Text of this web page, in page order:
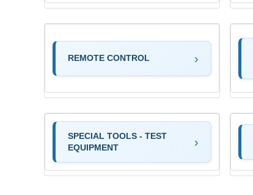
REMOTE CONTROL
SPECIAL TOOLS - TEST
EQUIPMENT